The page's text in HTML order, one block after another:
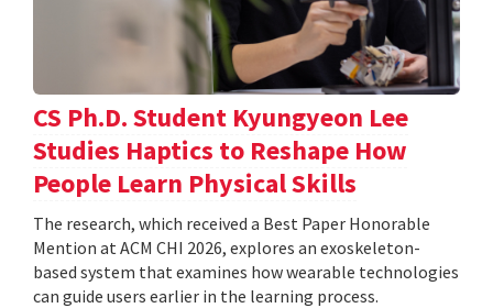
CS Ph.D. Student Kyungyeon Lee
Studies Haptics to Reshape How
People Learn Physical Skills
The research, which received a Best Paper Honorable
Mention at ACM CHI 2026, explores an exoskeleton-
based system that examines how wearable technologies
can guide users earlier in the learning process.